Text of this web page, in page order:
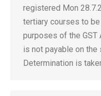
registered Mon
tertiary courses to
purposes of the GST
is not payable on
Determination is